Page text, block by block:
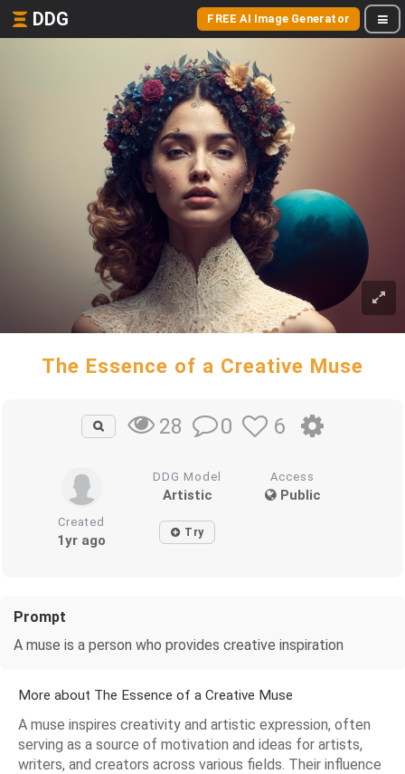
DDG FREE AI Image Generator
The Essence of a Creative Muse
28 0 6
DDG Model
Artistic
Access
Public
Created
1yr ago Try
Prompt
A muse is a person who provides creative inspiration
More about The Essence of a Creative Muse
A muse inspires creativity and artistic expression, often
serving as a source of motivation and ideas for artists,
writers, and creators across various fields. Their influence